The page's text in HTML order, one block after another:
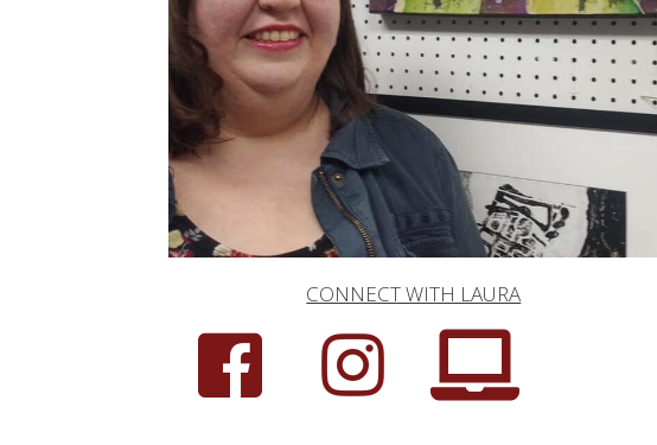
CONNECT WITH LAURA